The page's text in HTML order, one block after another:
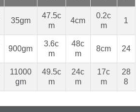
35gm
47.5c
m
4cm
0.2c
m
1
900gm
3.6c
m
48c
m
8cm 24
11000
gm
49.5c
m
24c
m
17c
m
28
8